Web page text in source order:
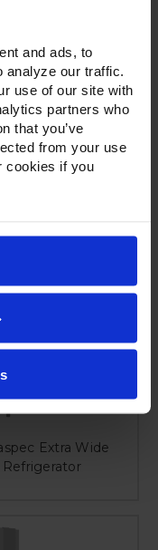
and ads, to
analyze our traffic.
use of our site with
partners who
that you’ve
from your use
cookies if you
Extra Wide
Refrigerator